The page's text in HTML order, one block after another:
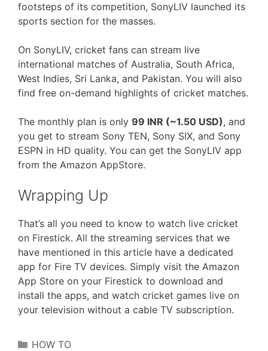
footsteps of its competition, SonyLIV launched its
sports section for the masses.
On SonyLIV, cricket fans can stream live
international matches of Australia, South Africa,
West Indies, Sri Lanka, and Pakistan. You will also
find free on-demand highlights of cricket matches.
The monthly plan is only 99 INR (~1.50 USD), and
you get to stream Sony TEN, Sony SIX, and Sony
ESPN in HD quality. You can get the SonyLIV app
from the Amazon AppStore.
Wrapping Up
That’s all you need to know to watch live cricket
on Firestick. All the streaming services that we
have mentioned in this article have a dedicated
app for Fire TV devices. Simply visit the Amazon
App Store on your Firestick to download and
install the apps, and watch cricket games live on
your television without a cable TV subscription.
Categories
HOW TO